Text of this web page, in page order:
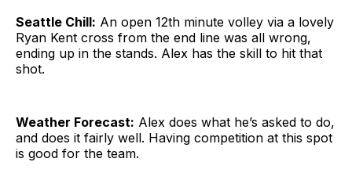
Seattle Chill: An open 12th minute volley via a lovely
Ryan Kent cross from the end line was all wrong,
ending up in the stands. Alex has the skill to hit that
shot.
Weather Forecast: Alex does what he’s asked to do,
and does it fairly well. Having competition at this spot
is good for the team.